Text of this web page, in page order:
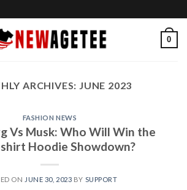
0
ARCHIVES: JUNE 2023
FASHION NEWS
Vs Musk: Who Will Win the
Hoodie Showdown?
ON JUNE 30, 2023 BY SUPPORT